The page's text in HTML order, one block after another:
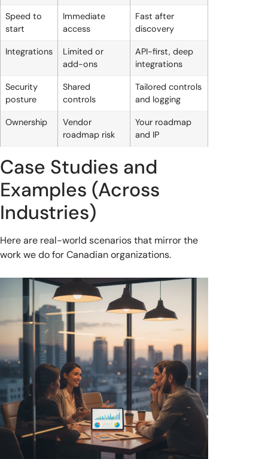
Speed to
start
Immediate
access
Fast after
discovery
Integrations
Limited or
add-ons
API-first, deep
integrations
Security
posture
Shared
controls
Tailored controls
and logging
Ownership
Vendor
roadmap risk
Your roadmap
and IP
Case Studies and
Examples (Across
Industries)
Here are real-world scenarios that mirror the
work we do for Canadian organizations.